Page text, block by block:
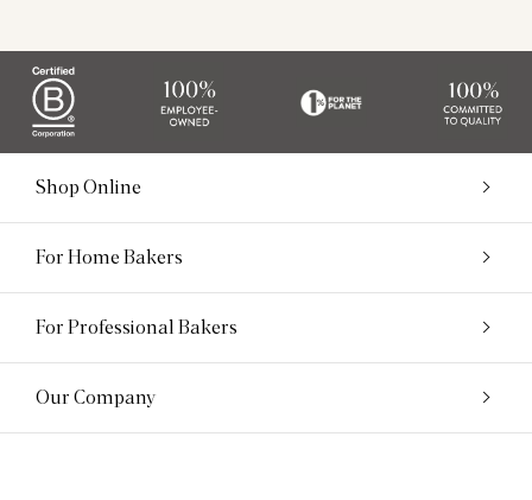
Shop Online
For Home Bakers
For Professional Bakers
Our Company